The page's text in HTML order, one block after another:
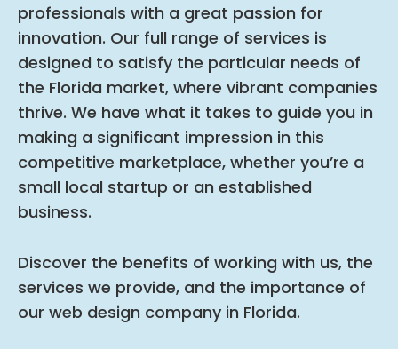
professionals with a great passion for
innovation. Our full range of services is
designed to satisfy the particular needs of
the Florida market, where vibrant companies
thrive. We have what it takes to guide you in
making a significant impression in this
competitive marketplace, whether you’re a
small local startup or an established
business.
Discover the benefits of working with us, the
services we provide, and the importance of
our web design company in Florida.